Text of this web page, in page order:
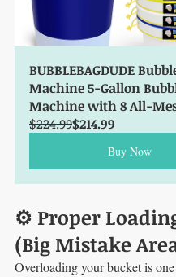
BUBBLEBAGDUDE
Machine 5-Gallon
Machine with 8 All-
$224.99$214.99
Buy Now
⚙️ Proper
(Big Mistake
Overloading your bucket is